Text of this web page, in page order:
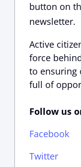
button on
newsletter.
Active
force
to ensuring
full of
Follow us
Facebook
Twitter